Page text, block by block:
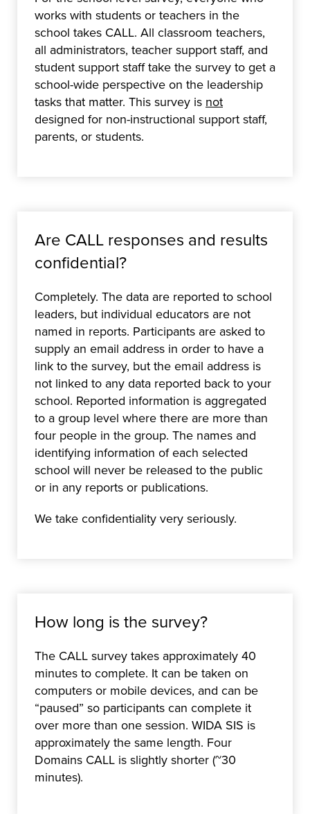
works with students or teachers in the
school takes CALL. All classroom teachers,
all administrators, teacher support staff, and
student support staff take the survey to get a
school-wide perspective on the leadership
tasks that matter. This survey is not
designed for non-instructional support staff,
parents, or students.
Are CALL responses and results
confidential?
Completely. The data are reported to school
leaders, but individual educators are not
named in reports. Participants are asked to
supply an email address in order to have a
link to the survey, but the email address is
not linked to any data reported back to your
school. Reported information is aggregated
to a group level where there are more than
four people in the group. The names and
identifying information of each selected
school will never be released to the public
or in any reports or publications.
We take confidentiality very seriously.
How long is the survey?
The CALL survey takes approximately 40
minutes to complete. It can be taken on
computers or mobile devices, and can be
“paused” so participants can complete it
over more than one session. WIDA SIS is
approximately the same length. Four
Domains CALL is slightly shorter (~30
minutes).